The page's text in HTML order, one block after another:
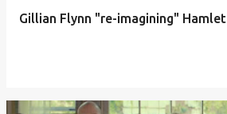
Gillian Flynn "re-imagining" Hamlet